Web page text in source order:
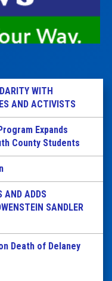
WITH
AND ACTIVISTS
Expands
County Students
AND ADDS
SANDLER
Death of Delaney